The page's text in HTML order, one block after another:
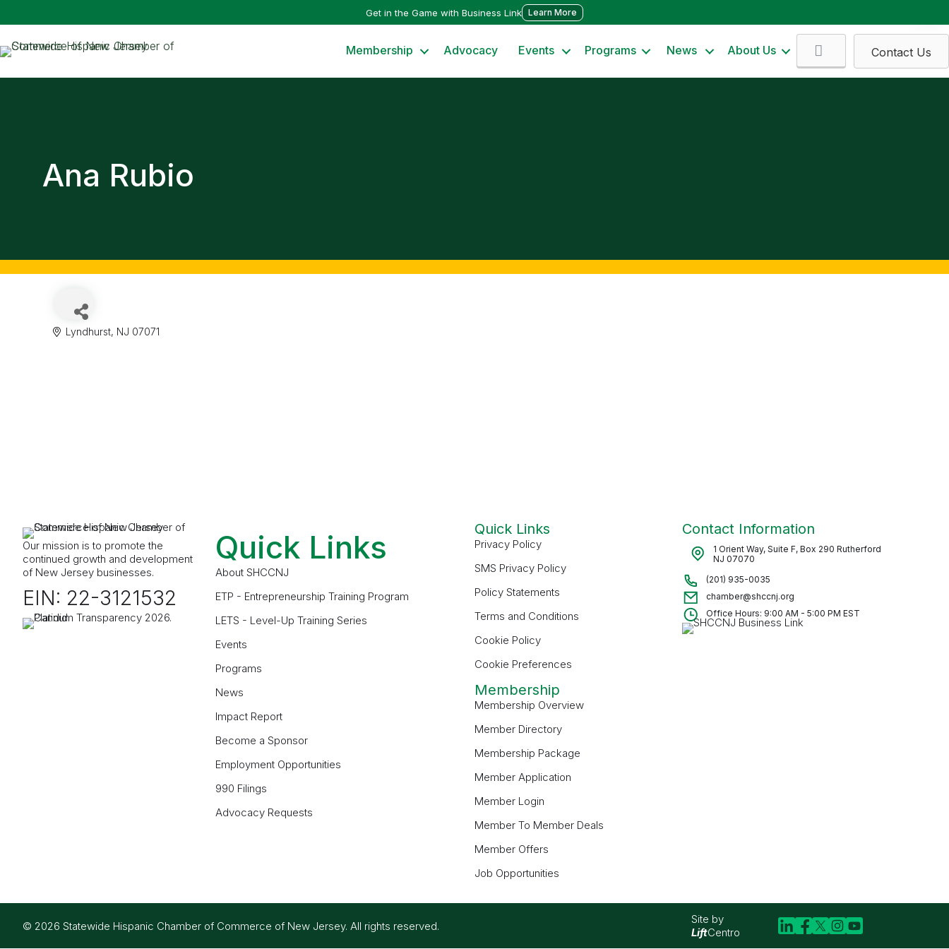
Get in the Game with Business Link Learn More
Membership Advocacy Events Programs News About Us Contact Us
Ana Rubio
Lyndhurst NJ 07071
Our mission is to promote the
continued growth and development
of New Jersey businesses.
EIN: 22-3121532
Quick Links
About SHCCNJ
ETP - Entrepreneurship Training Program
LETS - Level-Up Training Series
Events
Programs
News
Impact Report
Become a Sponsor
Employment Opportunities
990 Filings
Advocacy Requests
Quick Links
Privacy Policy
SMS Privacy Policy
Policy Statements
Terms and Conditions
Cookie Policy
Cookie Preferences
Membership
Membership Overview
Member Directory
Membership Package
Member Application
Member Login
Member To Member Deals
Member Offers
Job Opportunities
Contact Information
1 Orient Way, Suite F, Box 290 Rutherford
NJ 07070
(201) 935-0035
chamber@shccnj.org
Office Hours: 9:00 AM - 5:00 PM EST
© 2026 Statewide Hispanic Chamber of Commerce of New Jersey. All rights reserved.
Site by
LiftCentro